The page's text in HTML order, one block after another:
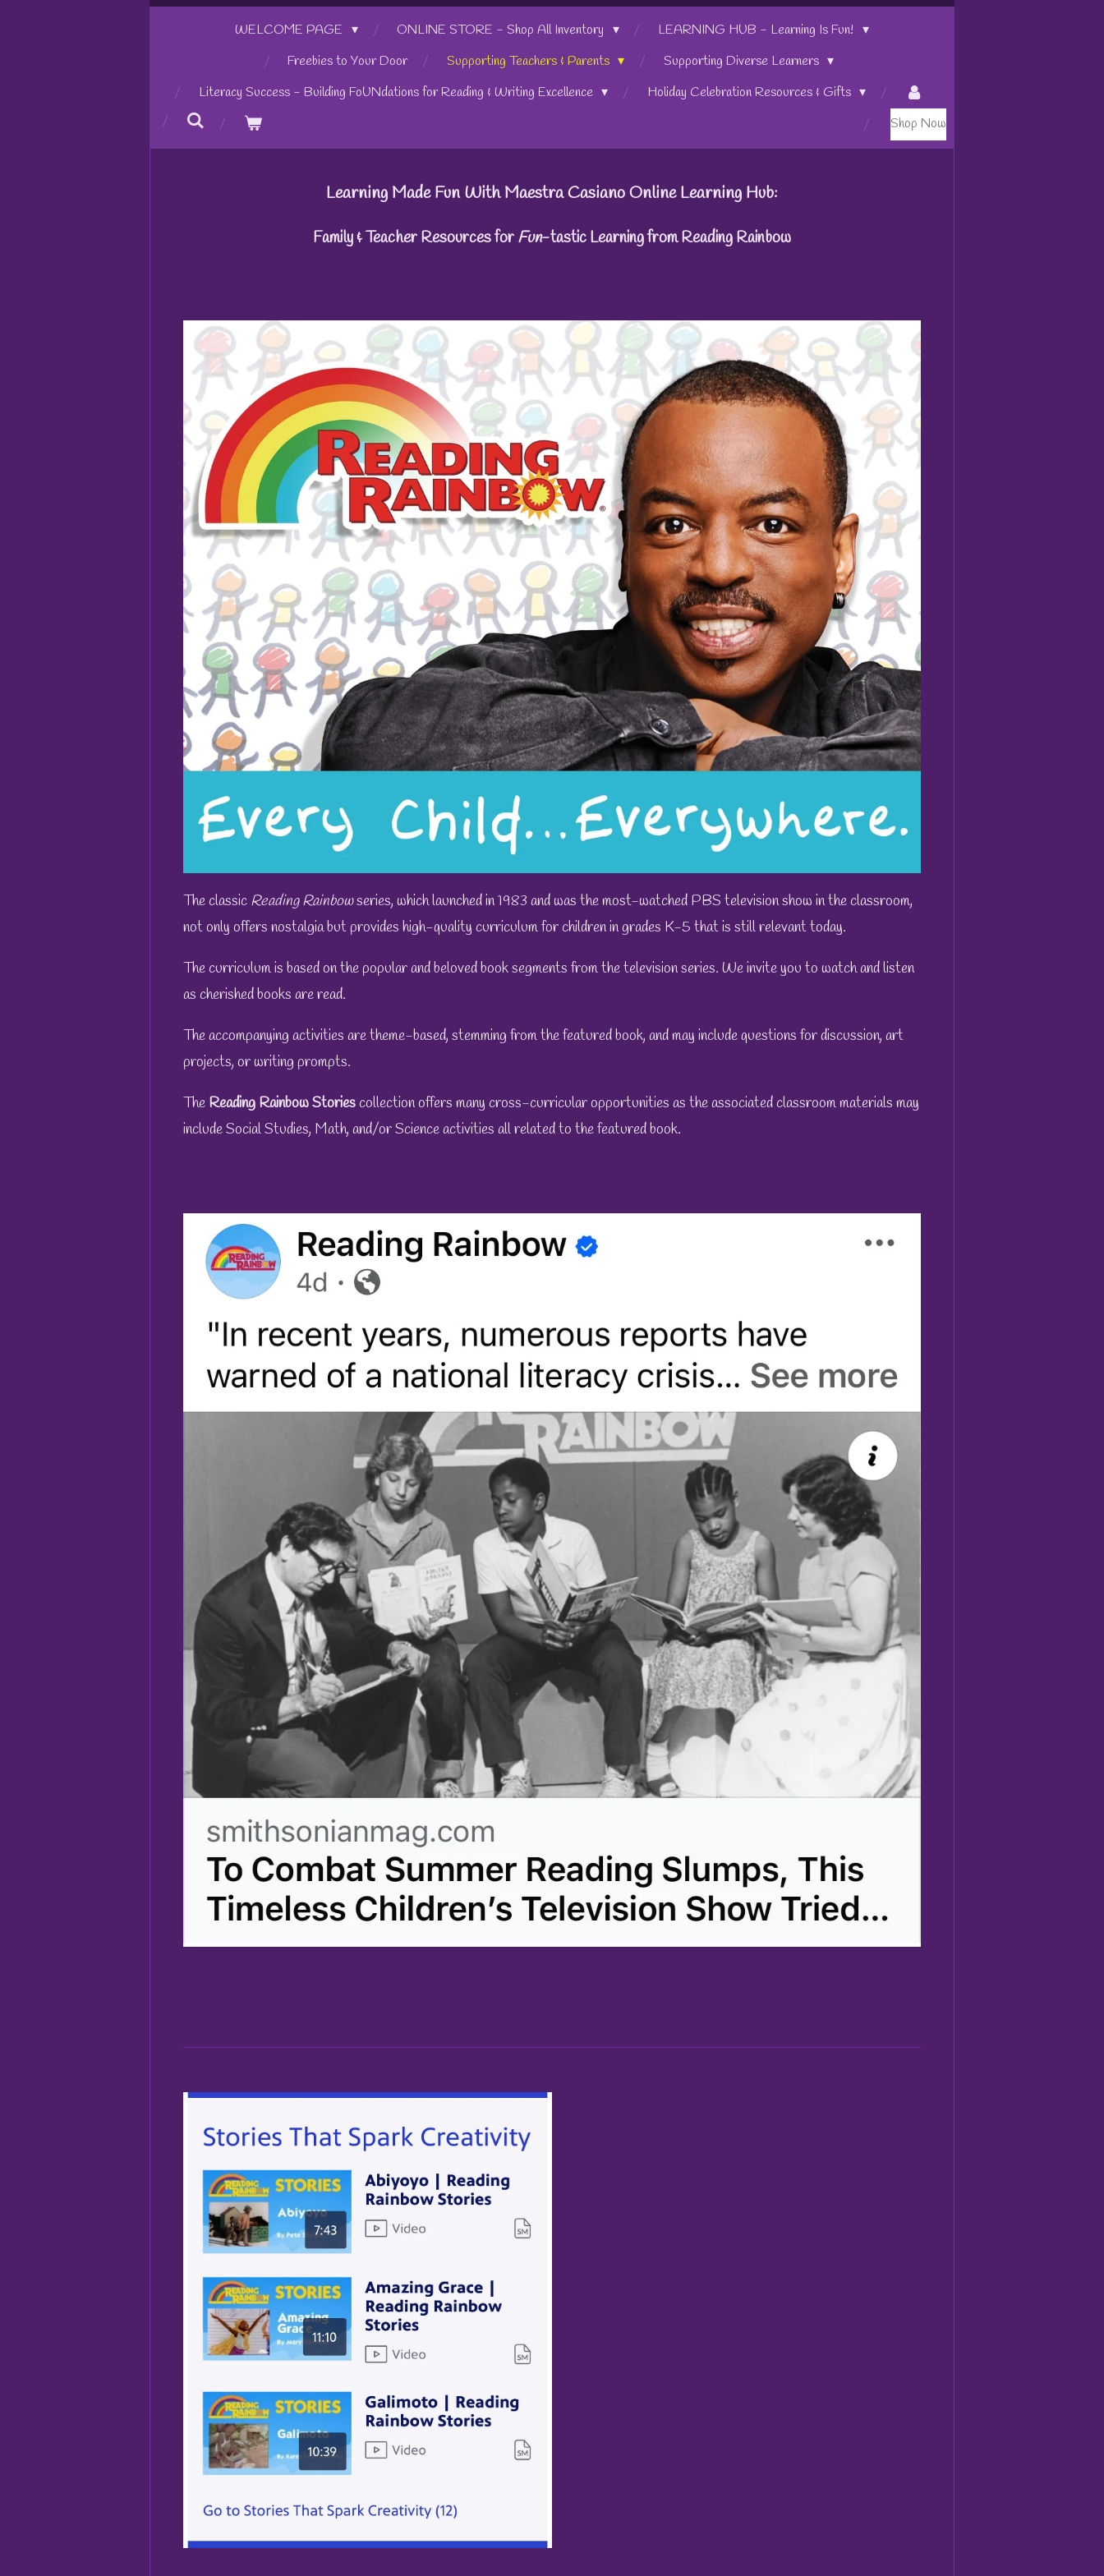
WELCOME PAGE ONLINE STORE - Shop All Inventory
LEARNING HUB - Learning Is Fun!
Freebies to Your Door
Supporting Teachers & Parents
Supporting Diverse Learners
Literacy Success - Building FoUNdations for Reading & Writing Excellence
Holiday Celebration Resources & Gifts
Shop Now
Learning Made Fun With Maestra Casiano Online Learning Hub:
Family & Teacher Resources forFun-tastic Learning from Reading Rainbow
The classic Reading Rainbowseries, which launched in 1983 and was the most-watched PBS television show in the classroom,
not only offers nostalgia but provides high-quality curriculum for children in grades K-5 that is still relevant today.
The curriculum is based on the popular and beloved book segments from the television series. We invite you to watch and listen
as cherished books are read.
The accompanying activities are theme-based, stemming from the featured book, and may include questions for discussion, art
projects, or writing prompts.
The Reading RainbowStoriescollectionoffers many cross-curricular opportunities as the associated classroom materials may
include Social Studies, Math, and/or Science activities all related to the featured book.